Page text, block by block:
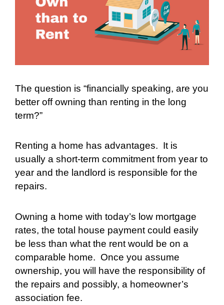
The question is “financially speaking, are you
better off owning than renting in the long
term?”
Renting a home has advantages. It is
usually a short-term commitment from year to
year and the landlord is responsible for the
repairs.
Owning a home with today’s low mortgage
rates, the total house payment could easily
be less than what the rent would be on a
comparable home. Once you assume
ownership, you will have the responsibility of
the repairs and possibly, a homeowner’s
association fee.